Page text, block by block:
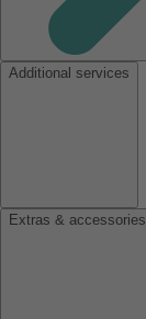
Additional services
Extras & accessories